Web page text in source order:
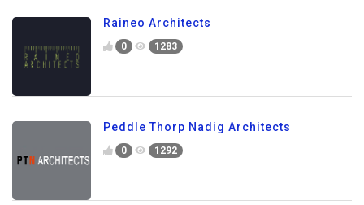
Raineo Architects
0 1283
Peddle Thorp Nadig Architects
0 1292